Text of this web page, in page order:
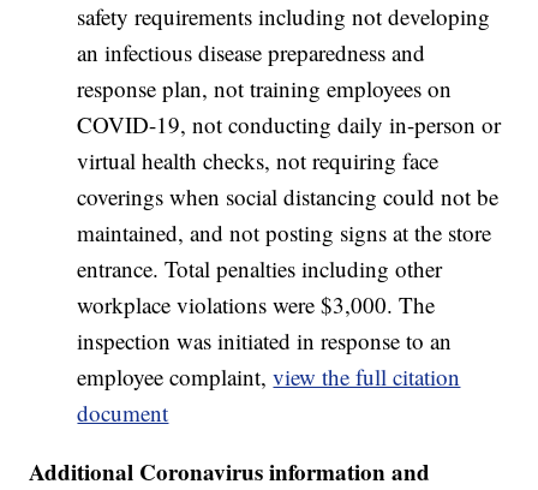
safety requirements including not developing
an infectious disease preparedness and
response plan, not training employees on
COVID-19, not conducting daily in-person or
virtual health checks, not requiring face
coverings when social distancing could not be
maintained, and not posting signs at the store
entrance. Total penalties including other
workplace violations were $3,000. The
inspection was initiated in response to an
employee complaint,view the full citation
document
Additional Coronavirus information and